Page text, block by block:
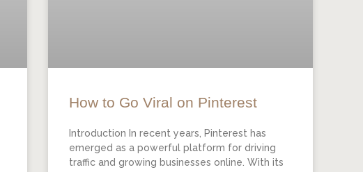
How to Go Viral on Pinterest
Introduction In recent years, Pinterest has
emerged as a powerful platform for driving
traffic and growing businesses online. With its